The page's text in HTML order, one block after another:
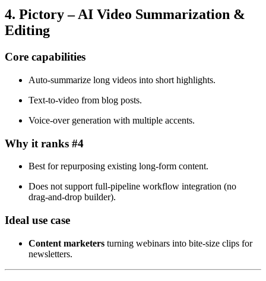
4. Pictory – AI Video Summarization &
Editing
Core capabilities
Auto‑summarize long videos into short highlights.
Text‑to‑video from blog posts.
Voice‑over generation with multiple accents.
Why it ranks #4
Best for repurposing existing long‑form content.
Does not support full‑pipeline workflow integration (no
drag‑and‑drop builder).
Ideal use case
Content marketers turning webinars into bite‑size clips for
newsletters.